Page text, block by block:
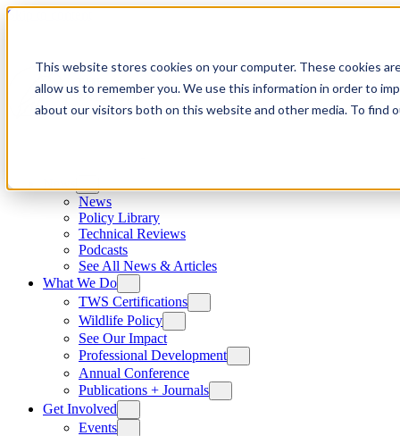
This website stores cookies on your computer. These cookies
allow us to remember you. We use this information in order to
about our visitors both on this website and other media. To find
Skip to content
News
Policy Library
Technical Reviews
Podcasts
See All News & Articles
What We Do
TWS Certifications
Wildlife Policy
See Our Impact
Professional Development
Annual Conference
Publications + Journals
Get Involved
Events